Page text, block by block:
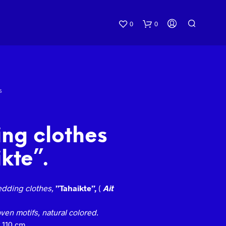
0 0
clothes
clothes, ”Tahaikte”, ( Ait
motifs, natural colored.